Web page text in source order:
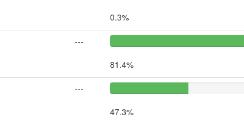
0.3%
---
81.4%
---
47.3%